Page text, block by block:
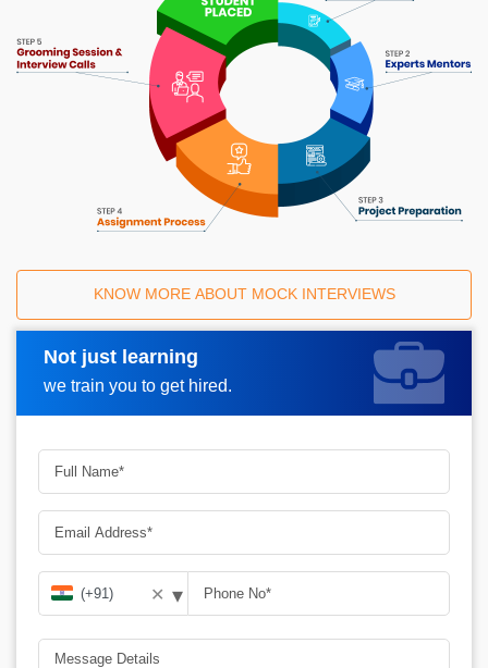
KNOW MORE ABOUT MOCK INTERVIEWS
Not just learning
we train you to get hired.
Request A Call Back
✕ ▾